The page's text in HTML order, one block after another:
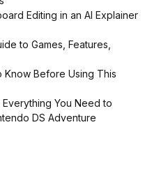
Editing in an AI Explainer
to Games, Features,
Know Before Using This
Everything You Need to
DS Adventure